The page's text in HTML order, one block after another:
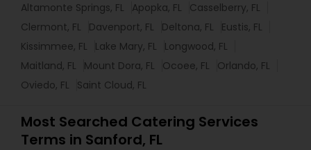
Altamonte Springs, FL Apopka, FL
Casselberry, FL
Clermont, FL
Davenport, FL Deltona, FL
Eustis, FL
Kissimmee, FL
Lake Mary, FL
Longwood, FL
Maitland, FL
Mount Dora, FL Ocoee, FL
Orlando, FL
Oviedo, FL
Saint Cloud, FL
Most Searched Catering Services
Terms in Sanford, FL